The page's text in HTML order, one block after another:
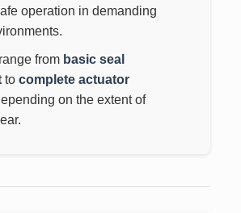
operation in demanding
from basic seal
to complete actuator
on the extent of